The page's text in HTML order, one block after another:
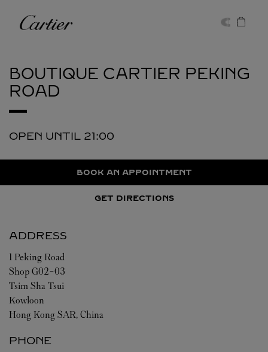
Cartier
BOUTIQUE CARTIER PEKING
ROAD
OPEN UNTIL 21:00
BOOK AN APPOINTMENT
GET DIRECTIONS
ADDRESS
1 Peking Road
Shop G02-03
Tsim Sha Tsui
Kowloon
Hong Kong SAR, China
PHONE